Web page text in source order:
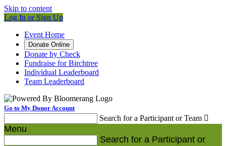
Skip to content
Log In or Sign Up
Event Home
Donate Online
Donate by Check
Fundraise for Birchtree
Individual Leaderboard
Team Leaderboard
Go to My Donor Account
Search for a Participant or Team 
Menu
Search for a Participant or